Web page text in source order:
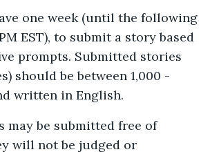
one week (until the following
EST), to submit a story based
prompts. Submitted stories
should be between 1,000 -
written in English.
may be submitted free of
will not be judged or